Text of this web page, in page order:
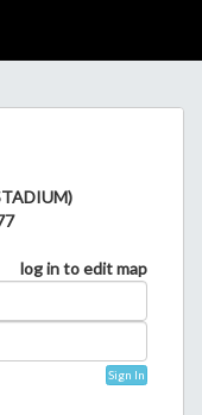
log in to edit map
Sign In